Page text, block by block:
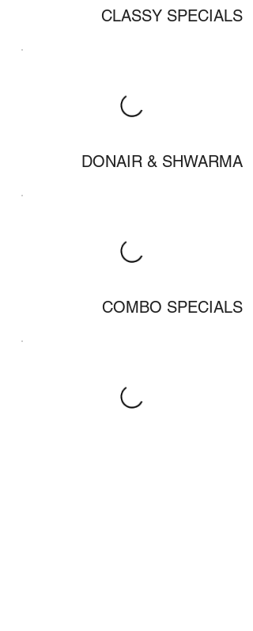
CLASSY SPECIALS
DONAIR & SHWARMA
COMBO SPECIALS